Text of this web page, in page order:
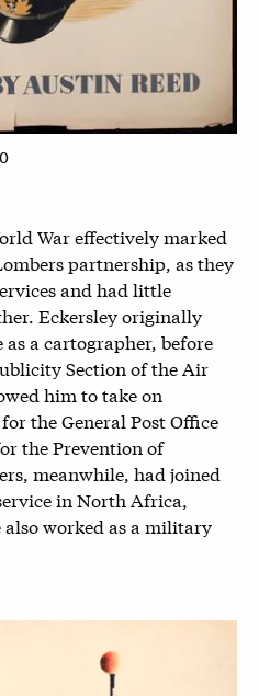
War effectively marked
partnership, as they
and had little
Eckersley originally
a cartographer, before
Section of the Air
him to take on
the General Post Office
the Prevention of
meanwhile, had joined
in North Africa,
worked as a military